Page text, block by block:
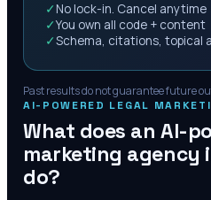
✓ No lock-in. Cancel anytime
✓You own all code + content
✓Schema, citations, topical
Past results do not guarantee future
AI-POWERED LEGAL
What does an AI-
marketing agency
do?